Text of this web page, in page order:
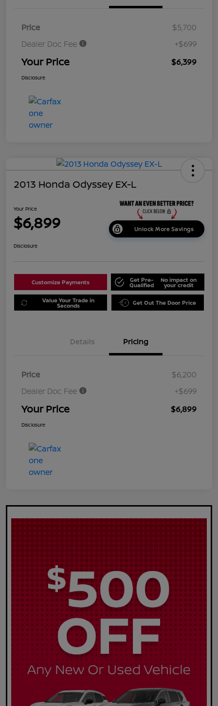
Price
$5,700
Dealer Doc Fee
+$699
Your Price $6,399
Disclosure
2013 Honda Odyssey EX-L
Your Price
$6,899 Unlock More Savings
Disclosure
Customize Payments Get Pre-
Qualified
No impact on
your credit
Value Your Trade in
Seconds Get Out The Door Price
Details Pricing
Price
$6,200
Dealer Doc Fee
+$699
Your Price $6,899
Disclosure